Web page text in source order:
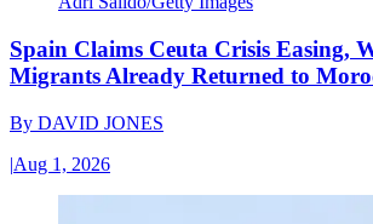
Spain Claims Ceuta Crisis Easing,
Migrants Already Returned to
By DAVID JONES
|Aug 1, 2026